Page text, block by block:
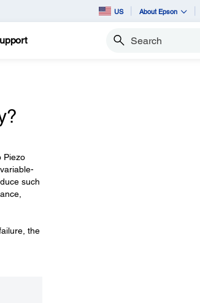
US About Epson
Search
Piezo
such
the